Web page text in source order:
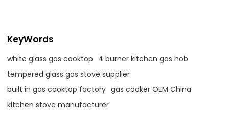
KeyWords
white glass gas cooktop 4 burner kitchen gas hob
tempered glass gas stove supplier
built in gas cooktop factory gas cooker OEM China
kitchen stove manufacturer